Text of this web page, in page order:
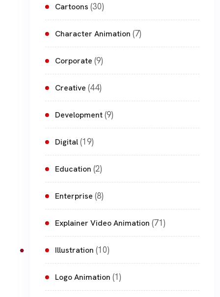
Cartoons (30)
Character Animation (7)
Corporate (9)
Creative (44)
Development(9)
Digital(19)
Education (2)
Enterprise (8)
Explainer Video Animation (71)
Illustration (10)
Logo Animation (1)